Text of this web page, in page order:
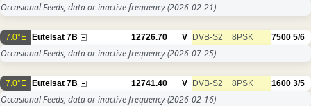
Occasional Feeds, data or inactive frequency(2026-02-21)
7.0°E Eutelsat 7B 12726.70 V DVB-S2 8PSK 7500 5/6
Occasional Feeds, data or inactive frequency(2026-07-25)
7.0°E Eutelsat 7B 12741.40 V DVB-S2 8PSK 1600 3/5
Occasional Feeds, data or inactive frequency(2026-02-16)